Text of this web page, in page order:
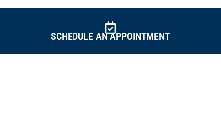
SCHEDULE AN APPOINTMENT